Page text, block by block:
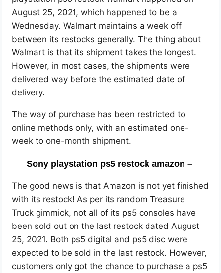
August 25, 2021, which happened to be a
Wednesday. Walmart maintains a week off
between its restocks generally. The thing about
Walmart is that its shipment takes the longest.
However, in most cases, the shipments were
delivered way before the estimated date of
delivery.
The way of purchase has been restricted to
online methods only, with an estimated one-
week to one-month shipment.
Sony playstation ps5 restock amazon –
The good news is that Amazon is not yet finished
with its restock! As per its random Treasure
Truck gimmick, not all of its ps5 consoles have
been sold out on the last restock dated August
25, 2021. Both ps5 digital and ps5 disc were
expected to be sold in the last restock. However,
customers only got the chance to purchase a ps5